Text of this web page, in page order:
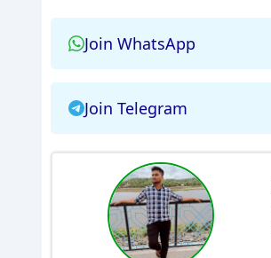
Join WhatsApp
Join Telegram